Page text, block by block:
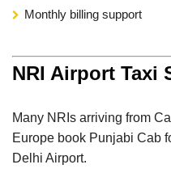
Monthly billing support
NRI Airport Taxi
Many NRIs arriving from
Europe book Punjabi Cab
Delhi Airport.